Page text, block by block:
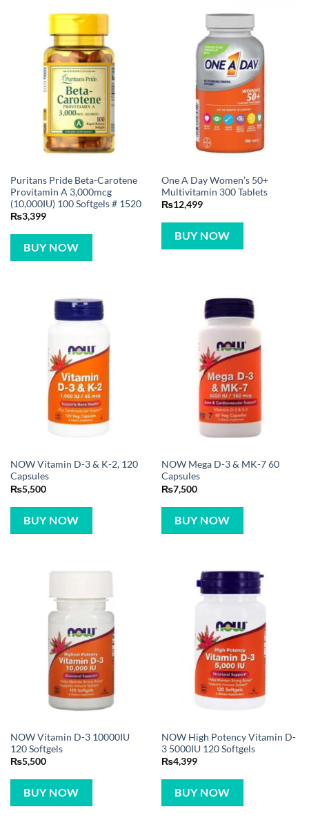
Puritans Pride Beta-Carotene
Provitamin A 3,000mcg
(10,000IU) 100 Softgels # 1520
₨3,399
BUY NOW
One A Day Women’s 50+
Multivitamin 300 Tablets
₨12,499
BUY NOW
NOW Vitamin D-3 & K-2, 120
Capsules
₨5,500
BUY NOW
NOW Mega D-3 & MK-7 60
Capsules
₨7,500
BUY NOW
NOW Vitamin D-3 10000IU
120 Softgels
₨5,500
BUY NOW
NOW High Potency Vitamin D-
3 5000IU 120 Softgels
₨4,399
BUY NOW